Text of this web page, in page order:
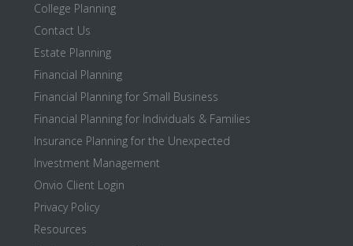
College Planning
Contact Us
Estate Planning
Financial Planning
Financial Planning for Small Business
Financial Planning for Individuals & Families
Insurance Planning for the Unexpected
Investment Management
Onvio Client Login
Privacy Policy
Resources